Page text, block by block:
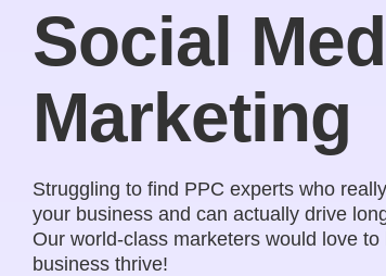
Social
Marketing
Struggling to find PPC experts who
your business and can actually drive
Our world-class marketers would love to
business thrive!